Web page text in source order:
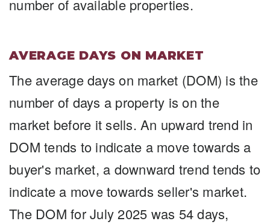
number of available properties.
AVERAGE DAYS ON MARKET
The average days on market (DOM) is the
number of days a property is on the
market before it sells. An upward trend in
DOM tends to indicate a move towards a
buyer's market, a downward trend tends to
indicate a move towards seller's market.
The DOM for July 2025 was 54 days,